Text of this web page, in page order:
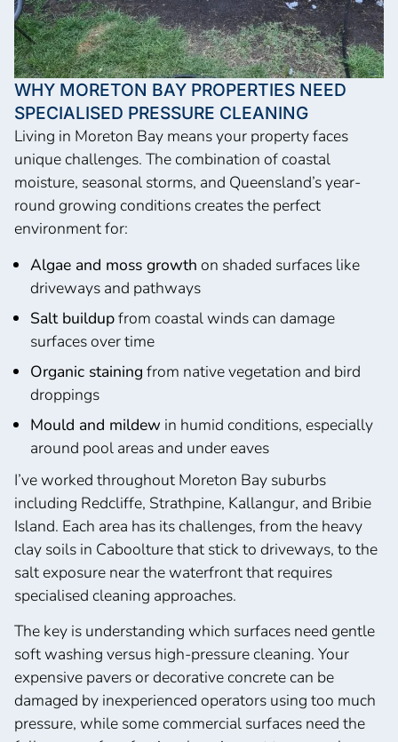
WHY MORETON BAY PROPERTIES NEED
SPECIALISED PRESSURE CLEANING
Living in Moreton Bay means your property faces
unique challenges. The combination of coastal
moisture, seasonal storms, and Queensland’s year-
round growing conditions creates the perfect
environment for:
Algae and moss growth on shaded surfaces like
driveways and pathways
Salt buildupfrom coastal winds can damage
surfaces over time
Organic staining from native vegetation and bird
droppings
Mould and mildew in humid conditions, especially
around pool areas and under eaves
I’ve worked throughout Moreton Bay suburbs
including Redcliffe, Strathpine, Kallangur, and Bribie
Island. Each area has its challenges, from the heavy
clay soils in Caboolture that stick to driveways, to the
salt exposure near the waterfront that requires
specialised cleaning approaches.
The key is understanding which surfaces need gentle
soft washing versus high-pressure cleaning. Your
expensive pavers or decorative concrete can be
damaged by inexperienced operators using too much
pressure, while some commercial surfaces need the